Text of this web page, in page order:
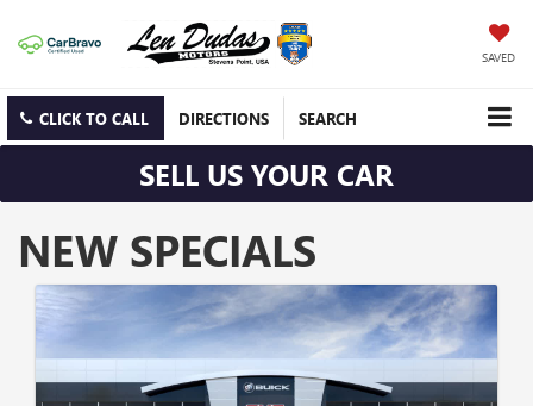
SAVED
CLICK TO CALL DIRECTIONS SEARCH
SELL US YOUR CAR
NEW SPECIALS